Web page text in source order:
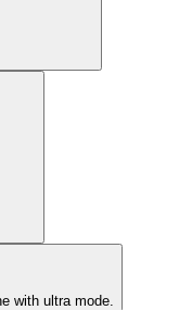
with ultra mode.